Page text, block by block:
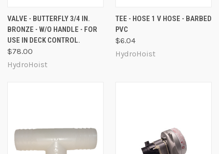
VALVE - BUTTERFLY 3/4 IN.
BRONZE - W/O HANDLE - FOR
USE IN DECK CONTROL.
$78.00
HydroHoist
TEE - HOSE 1 V HOSE - BARBED
PVC
$6.04
HydroHoist